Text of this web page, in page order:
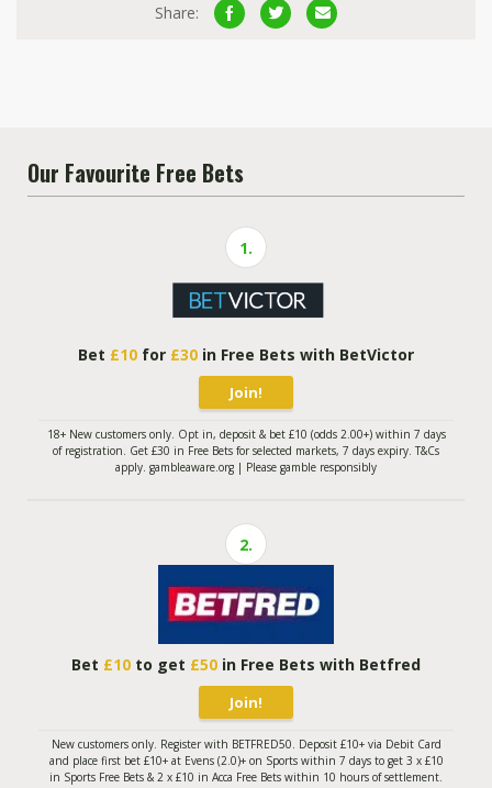
Share:
Our Favourite Free Bets
1.
Bet £10 for £30 in Free Bets with BetVictor
Join!
18+ New customers only. Opt in, deposit & bet £10 (odds 2.00+) within 7 days
of registration. Get £30 in Free Bets for selected markets, 7 days expiry. T&Cs
apply. gambleaware.org | Please gamble responsibly
2.
Bet £10 to get £50 in Free Bets with Betfred
Join!
New customers only. Register with BETFRED50. Deposit £10+ via Debit Card
and place first bet £10+ at Evens (2.0)+ on Sports within 7 days to get 3 x £10
in Sports Free Bets & 2 x £10 in Acca Free Bets within 10 hours of settlement.